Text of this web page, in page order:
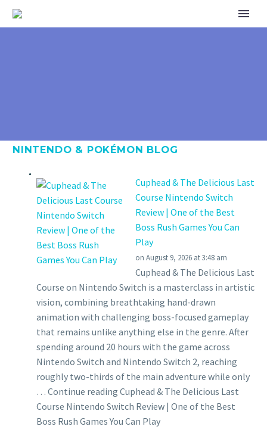
NINTENDO & POKÉMON BLOG
Cuphead & The Delicious Last
Course Nintendo Switch
Review | One of the Best
Boss Rush Games You Can
Play
on August 9, 2026 at 3:48 am
Cuphead & The Delicious Last
Course on Nintendo Switch is a masterclass in artistic
vision, combining breathtaking hand-drawn
animation with challenging boss-focused gameplay
that remains unlike anything else in the genre. After
spending around 20 hours with the game across
Nintendo Switch and Nintendo Switch 2, reaching
roughly two-thirds of the main adventure while only
… Continue reading Cuphead & The Delicious Last
Course Nintendo Switch Review | One of the Best
Boss Rush Games You Can Play